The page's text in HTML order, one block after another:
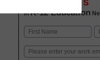
INNOVATIONS
inK-12 Education
Name
Email